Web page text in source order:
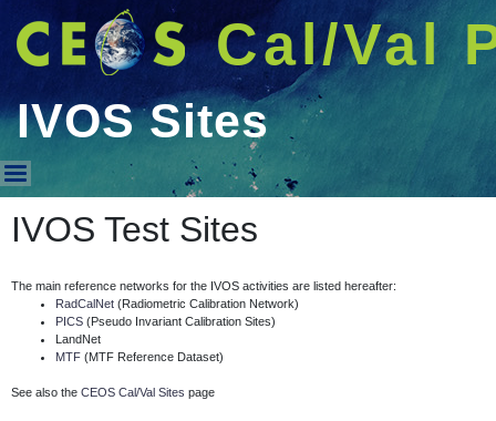
Cal/Val
IVOS Sites
IVOS Sites
IVOS Test Sites
The main reference networks for the IVOS activities are listed hereafter:
RadCalNet (Radiometric Calibration Network)
PICS (Pseudo Invariant Calibration Sites)
LandNet
MTF (MTF Reference Dataset)
See also the CEOS Cal/Val Sites page